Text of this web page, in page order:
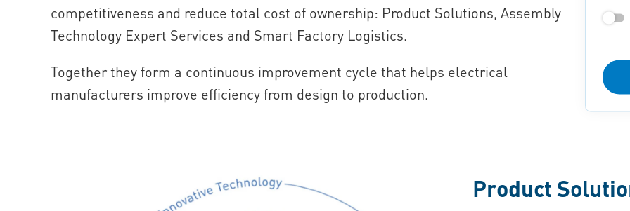
competitiveness and reduce total cost of ownership: Product Solutions, Assembly
Technology Expert Services and Smart Factory Logistics.
Together they form a continuous improvement cycle that helps electrical
manufacturers improve efficiency from design to production.
Product